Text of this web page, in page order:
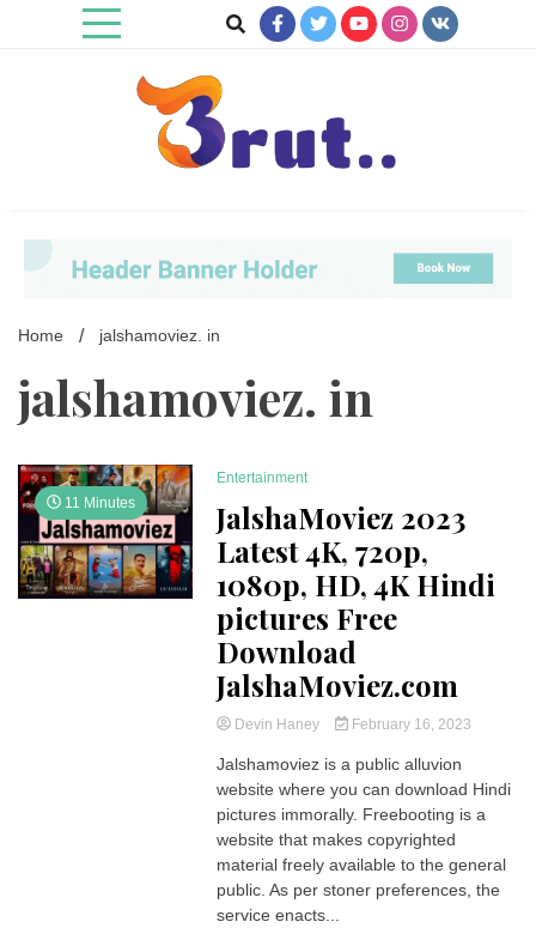
Home jalshamoviez. in
jalshamoviez. in
11 Minutes
Entertainment
JalshaMoviez 2023
Latest 4K, 720p,
1080p, HD, 4K Hindi
pictures Free
Download
JalshaMoviez.com
Devin Haney February 16, 2023
Jalshamoviez is a public alluvion
website where you can download Hindi
pictures immorally. Freebooting is a
website that makes copyrighted
material freely available to the general
public. As per stoner preferences, the
service enacts...